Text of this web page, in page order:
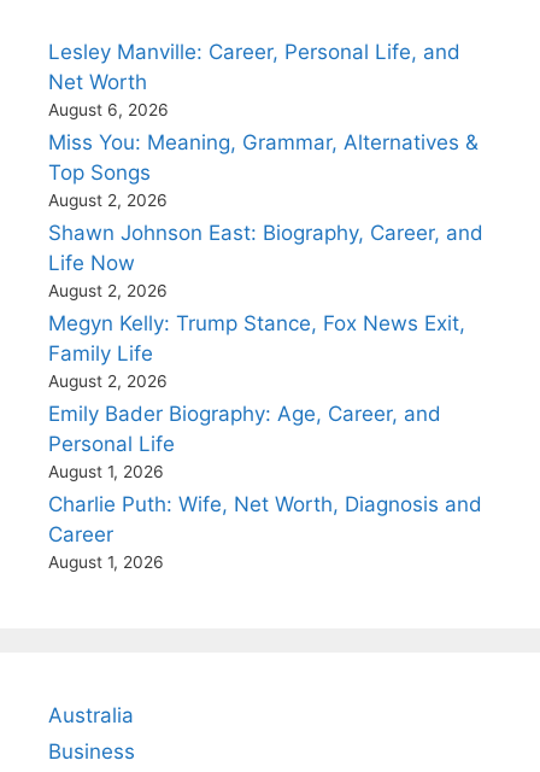
Lesley Manville: Career, Personal Life, and
Net Worth
August 6, 2026
Miss You: Meaning, Grammar, Alternatives &
Top Songs
August 2, 2026
Shawn Johnson East: Biography, Career, and
Life Now
August 2, 2026
Megyn Kelly: Trump Stance, Fox News Exit,
Family Life
August 2, 2026
Emily Bader Biography: Age, Career, and
Personal Life
August 1, 2026
Charlie Puth: Wife, Net Worth, Diagnosis and
Career
August 1, 2026
Australia
Business